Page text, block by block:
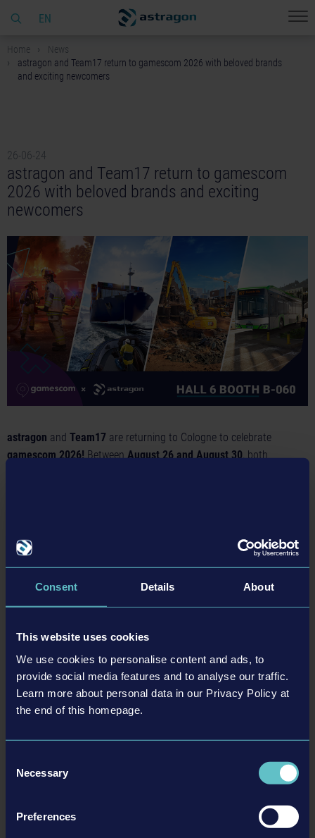
Consent Details About
This website uses cookies
We use cookies to personalise content and ads, to
provide social media features and to analyse our traffic.
Learn more about personal data in our Privacy Policy at
the end of this homepage.
Selection
Necessary
Preferences
EN
Home
News
astragon and Team17 return to gamescom 2026 with beloved brands
and exciting newcomers
26-06-24
astragon and Team17 return to gamescom
2026 with beloved brands and exciting
newcomers
astragon and Team17 are returning to Cologne to celebrate
gamescom 2026!BetweenAugust 26 and August 30, both
forward to a variety of simulation games including highly
anticipated sequels of two popular series from astragon, while fans
game titles by Team17, including:
• Construction Simulator®: Evolution
• Bus Simulator 27
• Firefighting Simulator: Ignite
• Seafarer: The Ship Sim
• LumenTale: Memories of Trey
looking forward to meeting you there!